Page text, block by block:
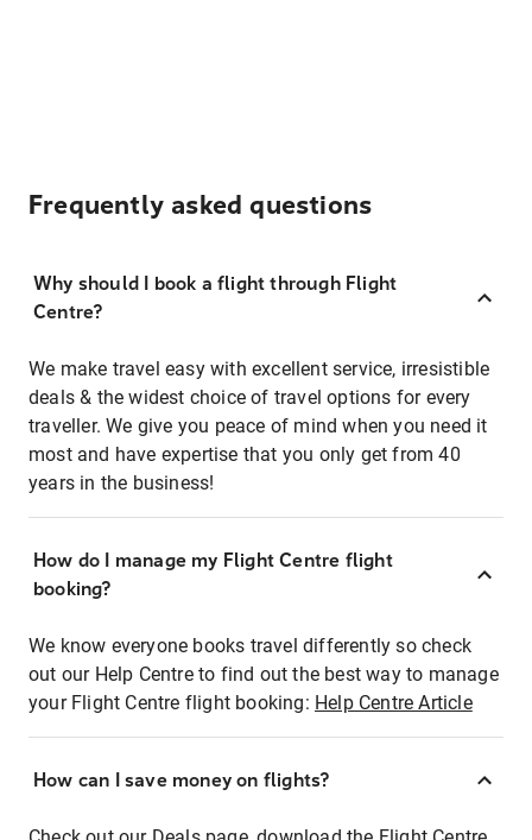
Frequently asked questions
Why should I book a flight through Flight
Centre?
We make travel easy with excellent service, irresistible
deals & the widest choice of travel options for every
traveller. We give you peace of mind when you need it
most and have expertise that you only get from 40
years in the business!
How do I manage my Flight Centre flight
booking?
We know everyone books travel differently so check
out our Help Centre to find out the best way to manage
your Flight Centre flight booking: Help Centre Article
How can I save money on flights?